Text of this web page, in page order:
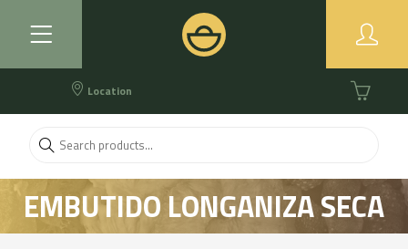
Location
EMBUTIDO LONGANIZA SECA